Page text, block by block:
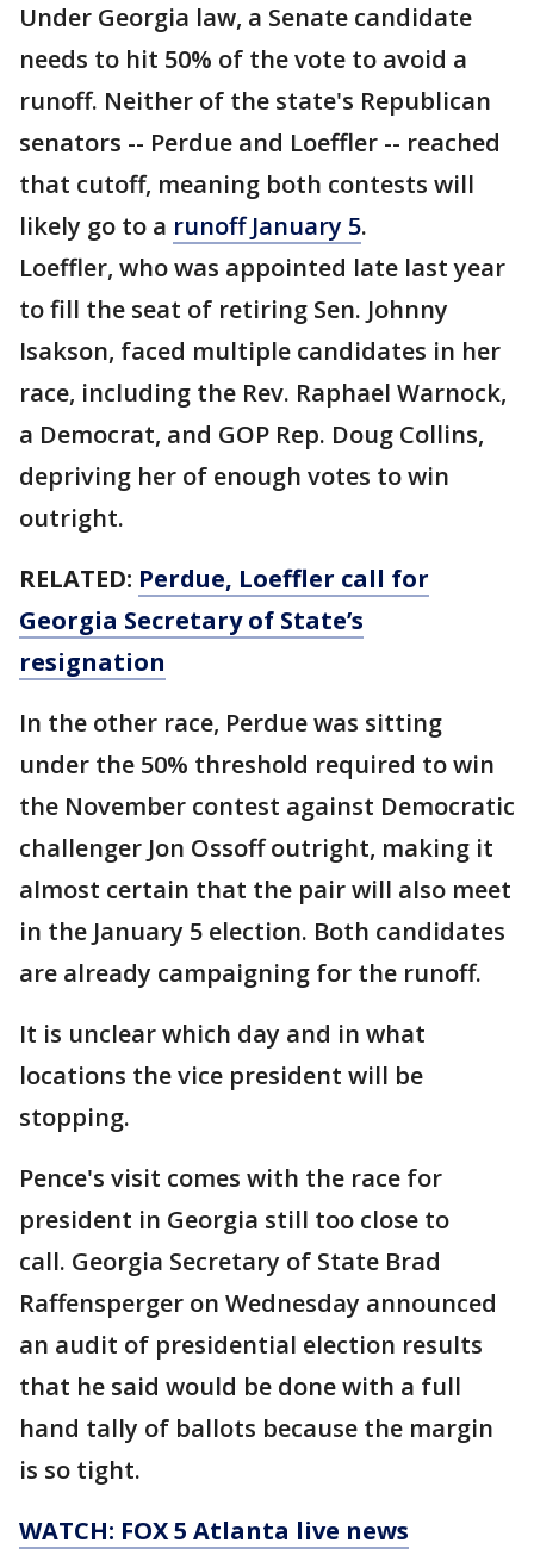
Under Georgia law, a Senate candidate
needs to hit 50% of the vote to avoid a
runoff. Neither of the state's Republican
senators -- Perdue and Loeffler -- reached
that cutoff, meaning both contests will
likely go to a runoff January 5.
Loeffler, who was appointed late last year
to fill the seat of retiring Sen. Johnny
Isakson, faced multiple candidates in her
race, including the Rev. Raphael Warnock,
a Democrat, and GOP Rep. Doug Collins,
depriving her of enough votes to win
outright.
RELATED: Perdue, Loeffler call for
Georgia Secretary of State’s
resignation
In the other race, Perdue was sitting
under the 50% threshold required to win
the November contest against Democratic
challenger Jon Ossoff outright, making it
almost certain that the pair will also meet
in the January 5 election. Both candidates
are already campaigning for the runoff.
It is unclear which day and in what
locations the vice president will be
stopping.
Pence's visit comes with the race for
president in Georgia still too close to
call. Georgia Secretary of State Brad
Raffensperger on Wednesday announced
an audit of presidential election results
that he said would be done with a full
hand tally of ballots because the margin
is so tight.
WATCH: FOX 5 Atlanta live news